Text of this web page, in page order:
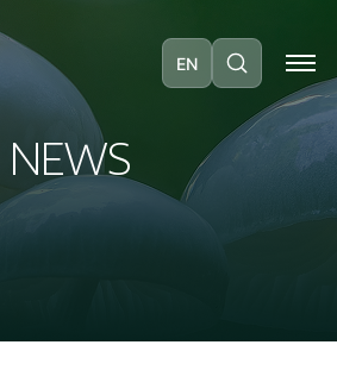
EN
NEWS